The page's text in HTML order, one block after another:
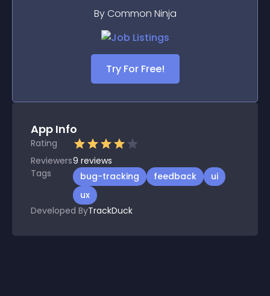
By Common Ninja
Try For Free!
App Info
Rating
Reviewers9 reviews
Tags
bug-tracking feedback
ui
ux
Developed ByTrackDuck